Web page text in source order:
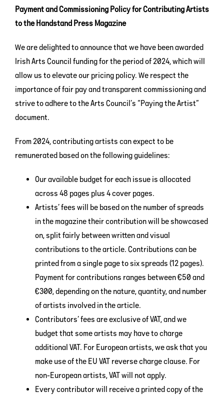
Payment and Commissioning Policy for Contributing Artists
to the Handstand Press Magazine
We are delighted to announce that we have been awarded
Irish Arts Council funding for the period of 2024, which will
allow us to elevate our pricing policy. We respect the
importance of fair pay and transparent commissioning and
strive to adhere to the Arts Council’s “Paying the Artist”
document.
From 2024, contributing artists can expect to be
remunerated based on the following guidelines:
Our available budget for each issue is allocated
across 48 pages plus 4 cover pages.
Artists’ fees will be based on the number of spreads
in the magazine their contribution will be showcased
on, split fairly between written and visual
contributions to the article. Contributions can be
printed from a single page to six spreads (12 pages).
Payment for contributions ranges between €50 and
€300, depending on the nature, quantity, and number
of artists involved in the article.
Contributors’ fees are exclusive of VAT, and we
budget that some artists may have to charge
additional VAT. For European artists, we ask that you
make use of the EU VAT reverse charge clause. For
non-European artists, VAT will not apply.
Every contributor will receive a printed copy of the